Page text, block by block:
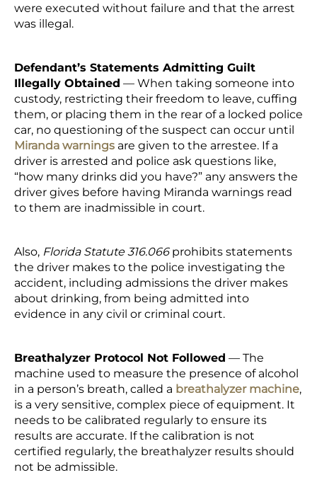
were executed without failure and that the arrest
was illegal.
Defendant’s Statements Admitting Guilt
Illegally Obtained — When taking someone into
custody, restricting their freedom to leave, cuffing
them, or placing them in the rear of a locked police
car, no questioning of the suspect can occur until
Miranda warnings are given to the arrestee. If a
driver is arrested and police ask questions like,
“how many drinks did you have?” any answers the
driver gives before having Miranda warnings read
to them are inadmissible in court.
Also, Florida Statute 316.066prohibits statements
the driver makes to the police investigating the
accident, including admissions the driver makes
about drinking, from being admitted into
evidence in any civil or criminal court.
Breathalyzer Protocol Not Followed — The
machine used to measure the presence of alcohol
in a person’s breath, called a breathalyzer machine,
is a very sensitive, complex piece of equipment. It
needs to be calibrated regularly to ensure its
results are accurate. If the calibration is not
certified regularly, the breathalyzer results should
not be admissible.